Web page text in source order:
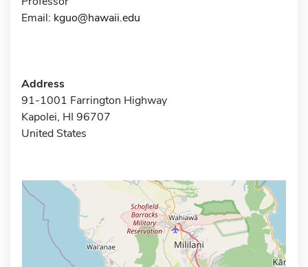
Email: kguo@hawaii.edu
Address
91-1001 Farrington Highway
Kapolei, HI 96707
United States